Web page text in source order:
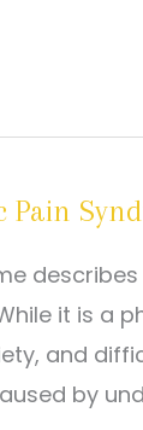
Pain
it is a
and
by